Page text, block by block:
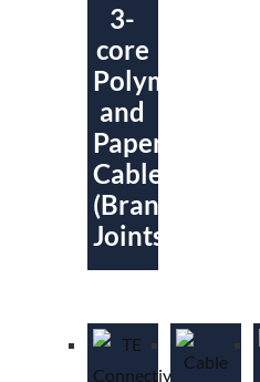
3-
core
Polymeric
and
Paper
Cables
(Branch
Joints)